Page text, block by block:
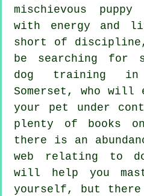
mischievous
with energy and
short of
be searching for
dog training in
Somerset, who will
your pet under
plenty of books
there is an
web relating to
will help you
yourself, but